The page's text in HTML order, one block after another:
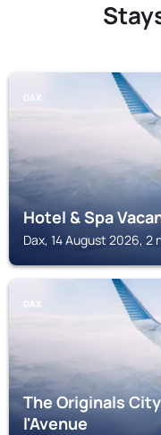
DAX
Hotel & Spa
Dax, 14 August 2026, 2
DAX
The Originals
l'Avenue